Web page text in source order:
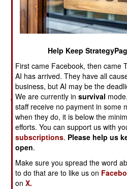
Three Russian civilians, in a
village in northern Chechnya,
near a lake where they were
Help Keep
First came Facebook, then came
AI has arrived. They have all
business, but AI may be the
We are currently insurvival
staff receive no payment in some
when they do, it is below the
efforts. You can support us with
subscriptions. Please help us
open.
Make sure you spread the word
to do that are to like us on
onX.